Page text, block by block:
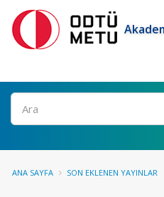
Ara
ANA SAYFA SON EKLENEN YAYINLAR